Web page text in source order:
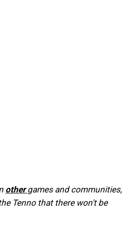
othergames and communities,
Tenno that there won't be